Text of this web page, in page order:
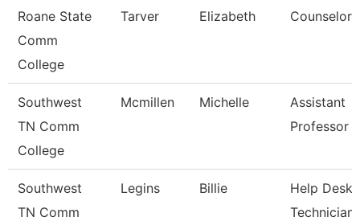
Roane State
Comm
College
Tarver Elizabeth Counselor
Southwest
TN Comm
College
Mcmillen Michelle
Assistant
Professor
Southwest
TN Comm
Legins Billie
Help Desk
Technician